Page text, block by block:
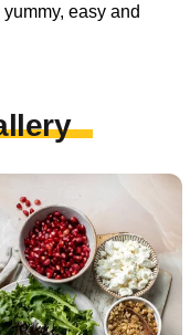
easy and